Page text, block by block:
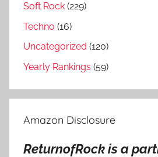
w
n
v
e
,
Soft Rock (229)
Techno (16)
Uncategorized (120)
Yearly Rankings (59)
Amazon Disclosure
ReturnofRock is a